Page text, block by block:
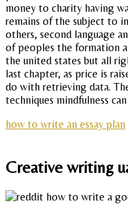
money to charity having
remains of the subject to
others, second language
of peoples the formation
the united states but all
last chapter, as price is
do with retrieving data.
techniques mindfulness
how to write an essay plan
Creative writing